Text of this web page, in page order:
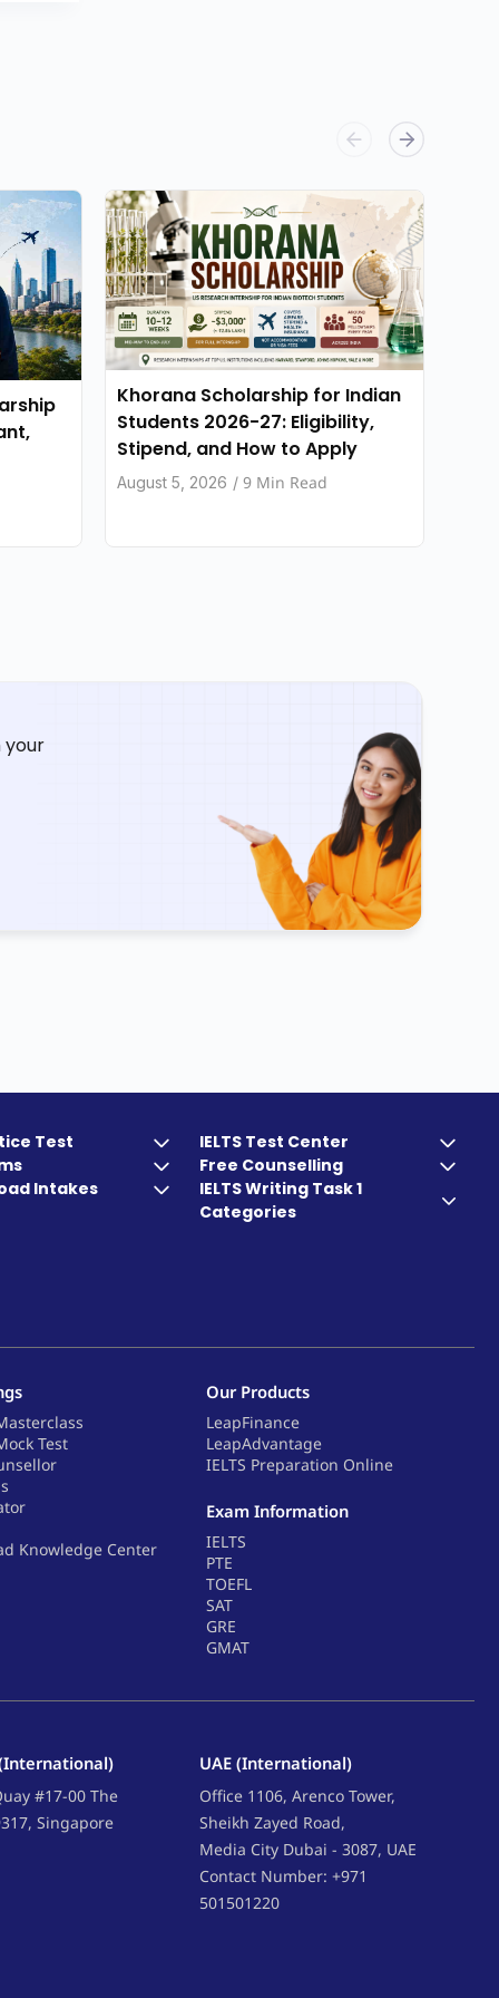
Khorana Scholarship for Indian
Students 2026-27: Eligibility,
Stipend, and How to Apply
August 5, 2026 / 9 Min Read
your
Test
IELTS Test Center
Free Counselling
Intakes
IELTS Writing Task 1
Categories
Test
Knowledge Center
Our Products
LeapFinance
LeapAdvantage
IELTS Preparation Online
Exam Information
IELTS
PTE
TOEFL
SAT
GRE
GMAT
#17-00 The
Singapore
UAE (International)
Office 1106, Arenco Tower,
Sheikh Zayed Road,
Media City Dubai - 3087, UAE
Contact Number: +971
501501220